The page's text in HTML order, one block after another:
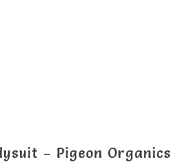
– Pigeon Organics